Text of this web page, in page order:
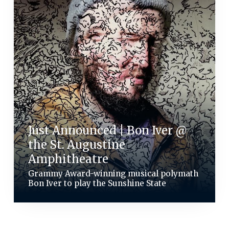
Just Announced | Bon Iver @
the St. Augustine
Amphitheatre
Grammy Award-winning musical polymath
Bon Iver to play the Sunshine State